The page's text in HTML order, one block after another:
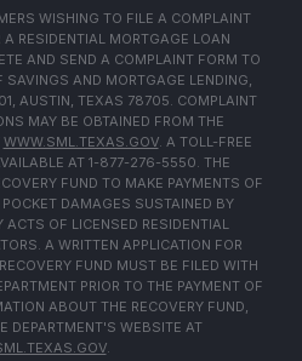
WISHING TO FILE A COMPLAINT
RESIDENTIAL MORTGAGE LOAN
AND SEND A COMPLAINT FORM TO
SAVINGS AND MORTGAGE LENDING,
AUSTIN, TEXAS 78705. COMPLAINT
MAY BE OBTAINED FROM THE
WWW.SML.TEXAS.GOV. A TOLL-FREE
AT 1-877-276-5550. THE
FUND TO MAKE PAYMENTS OF
DAMAGES SUSTAINED BY
ACTS OF LICENSED RESIDENTIAL
A WRITTEN APPLICATION FOR
FUND MUST BE FILED WITH
PRIOR TO THE PAYMENT OF
ABOUT THE RECOVERY FUND,
DEPARTMENT'S WEBSITE AT
.